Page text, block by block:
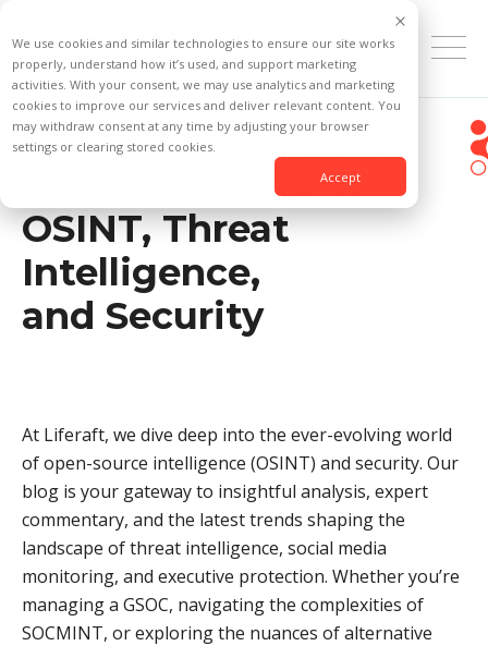
We use cookies and similar technologies to ensure our site works
properly, understand how it’s used, and support marketing
activities. With your consent, we may use analytics and marketing
cookies to improve our services and deliver relevant content. You
may withdraw consent at any time by adjusting your browser
settings or clearing stored cookies.
Accept
Stay Informed: The
Latest Insights in
OSINT, Threat
Intelligence,
and Security
At Liferaft, we dive deep into the ever-evolving world
of open-source intelligence (OSINT) and security. Our
blog is your gateway to insightful analysis, expert
commentary, and the latest trends shaping the
landscape of threat intelligence, social media
monitoring, and executive protection. Whether you’re
managing a GSOC, navigating the complexities of
SOCMINT, or exploring the nuances of alternative